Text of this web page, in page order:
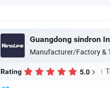
Manufacturer/Factory &
Rating 5.0